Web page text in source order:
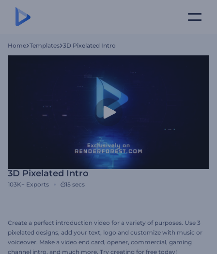
Home Templates 3D Pixelated Intro
3D Pixelated Intro
103K+ Exports 15 secs
Create a perfect introduction video for a variety of purposes. Use 3
pixelated designs, add your text, logo and customize with music or
voiceover. Make a video end card, opener, commercial, gaming
channel intro, and much more. Try creating for free today!